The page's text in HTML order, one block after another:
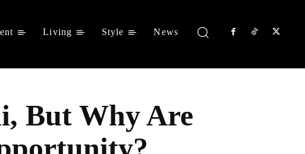
Living Style News
But Why Are